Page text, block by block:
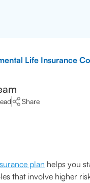
Life Insurance
Share
plan helps you
that involve higher